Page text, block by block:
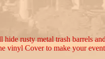
rusty metal trash barrels
vinyl Cover to make your